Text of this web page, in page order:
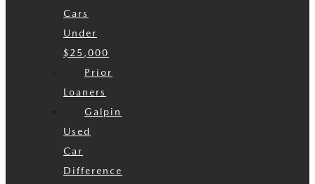
Cars
Under
$25,000
Prior
Loaners
Galpin
Used
Car
Difference